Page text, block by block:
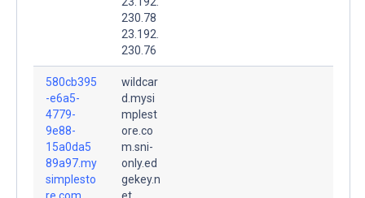
230.78
23.192.
230.76
580cb395
-e6a5-
4779-
9e88-
15a0da5
89a97.my
simplesto
re.com.
wildcar
d.mysi
mplest
ore.co
m.sni-
only.ed
gekey.n
et.